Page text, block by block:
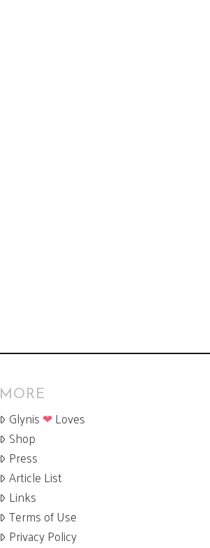
MORE
Glynis ❤Loves
Shop
Press
Article List
Links
Terms of Use
Privacy Policy